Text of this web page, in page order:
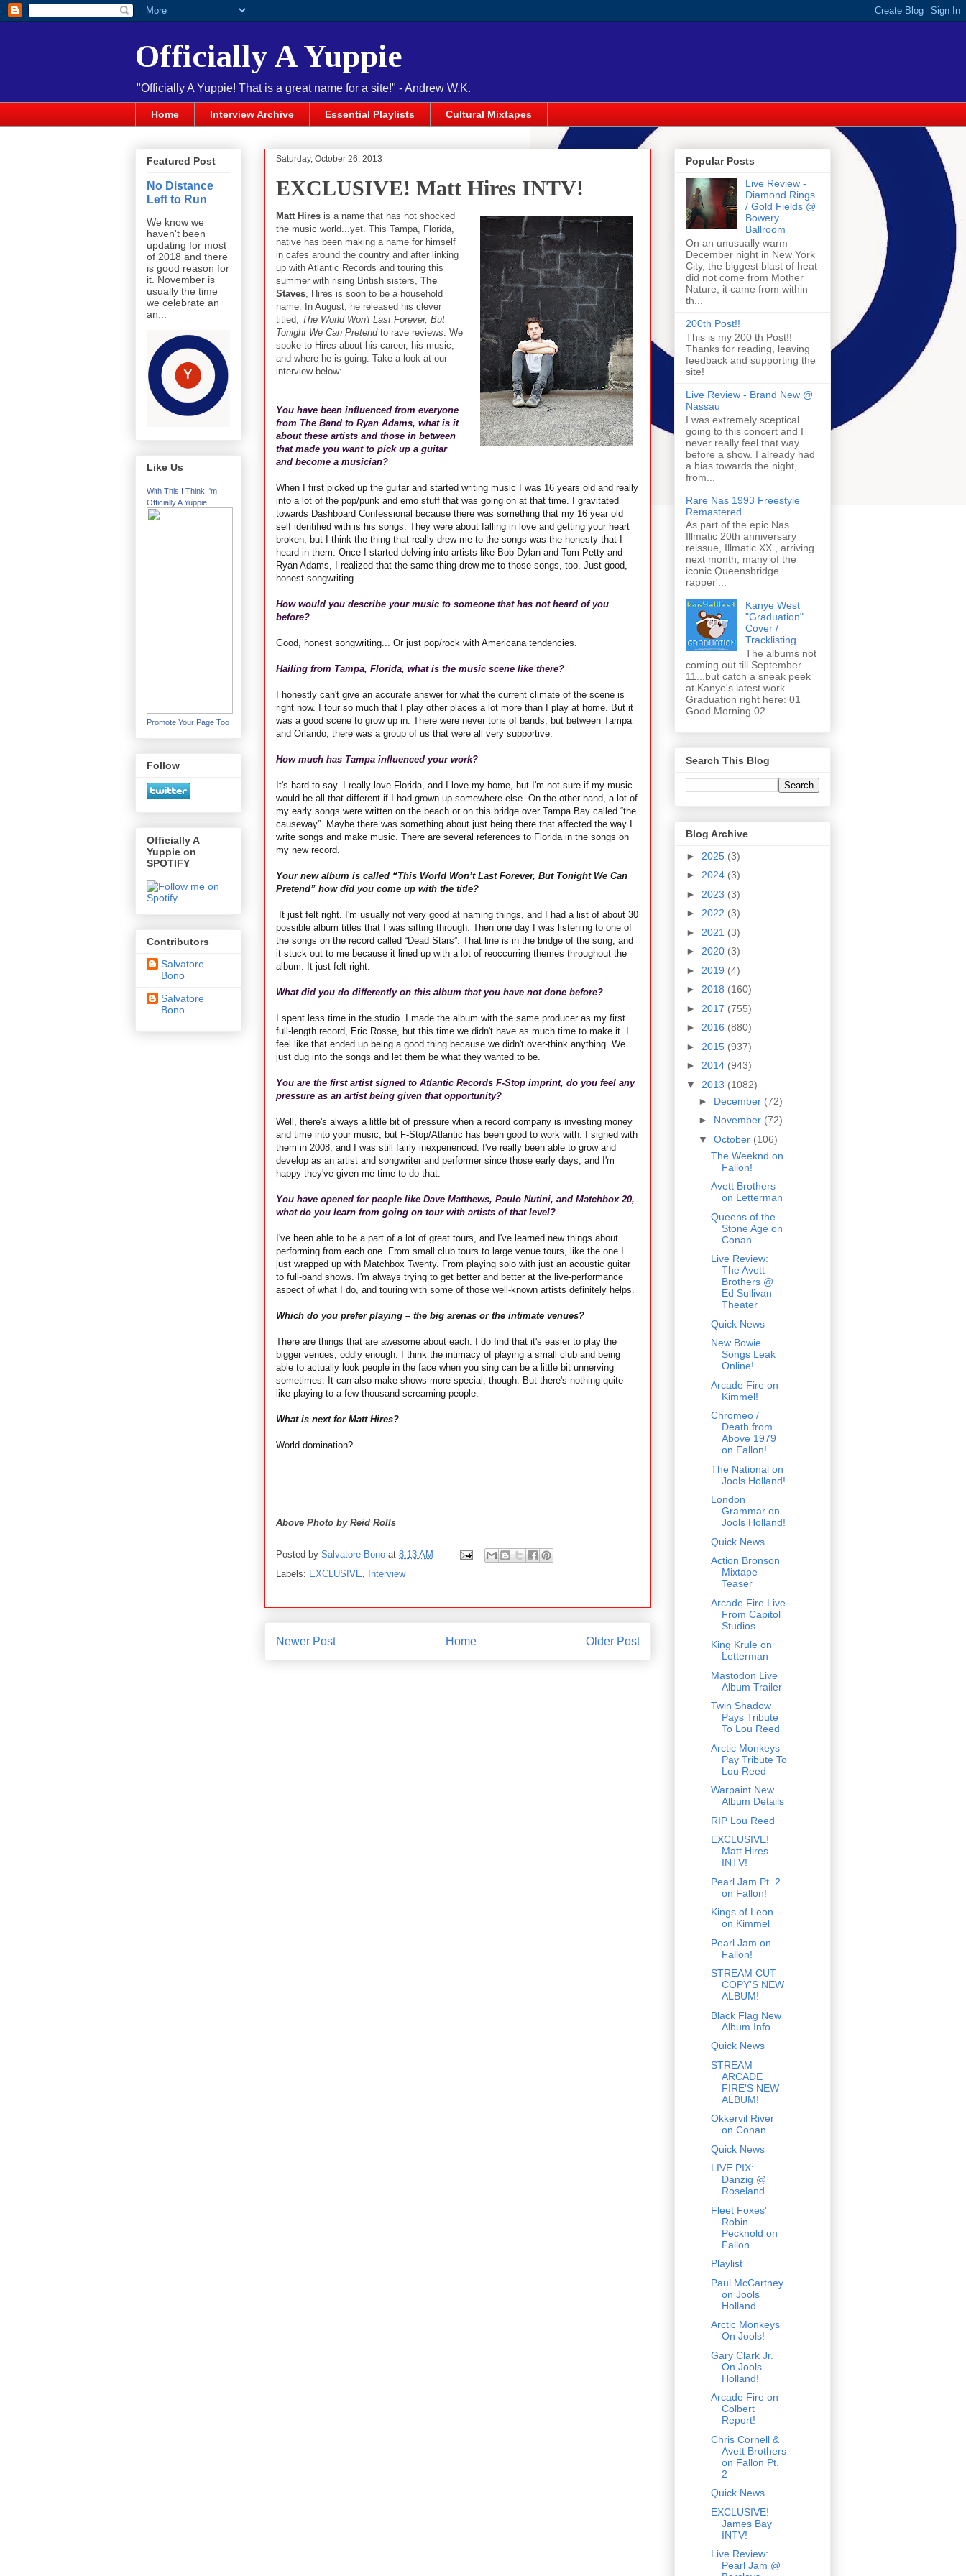
Officially A Yuppie
"Officially A Yuppie! That is a great name for a site!" - Andrew W.K.
Home Interview Archive Essential Playlists Cultural Mixtapes
Saturday, October 26, 2013
EXCLUSIVE! Matt Hires INTV!
Matt Hires is a name that has not shocked
the music world...yet. This Tampa, Florida,
native has been making a name for himself
in cafes around the country and after linking
up with Atlantic Records and touring this
summer with rising British sisters, The
Staves , Hires is soon to be a household
name. In August, he released his clever
titled, The World Won't Last Forever, But
Tonight We Can Pretendto rave reviews. We
spoke to Hires about his career, his music,
and where he is going. Take a look at our
interview below:
You have been influenced from everyone
from The Band to Ryan Adams, what is it
about these artists and those in between
that made you want to pick up a guitar
and become a musician?
When I first picked up the guitar and started writing music I was 16 years old and really
into a lot of the pop/punk and emo stuff that was going on at that time. I gravitated
towards Dashboard Confessional because there was something that my 16 year old
self identified with is his songs. They were about falling in love and getting your heart
broken, but I think the thing that really drew me to the songs was the honesty that I
heard in them. Once I started delving into artists like Bob Dylan and Tom Petty and
Ryan Adams, I realized that the same thing drew me to those songs, too. Just good,
honest songwriting.
How would you describe your music to someone that has not heard of you
before?
Good, honest songwriting... Or just pop/rock with Americana tendencies.
Hailing from Tampa, Florida, what is the music scene like there?
I honestly can't give an accurate answer for what the current climate of the scene is
right now. I tour so much that I play other places a lot more than I play at home. But it
was a good scene to grow up in. There were never tons of bands, but between Tampa
and Orlando, there was a group of us that were all very supportive.
How much has Tampa influenced your work?
It's hard to say. I really love Florida, and I love my home, but I'm not sure if my music
would be all that different if I had grown up somewhere else. On the other hand, a lot of
my early songs were written on the beach or on this bridge over Tampa Bay called “the
causeway”. Maybe there was something about just being there that affected the way I
write songs and make music. There are several references to Florida in the songs on
my new record.
Your new album is called “This World Won’t Last Forever, But Tonight We Can
Pretend” how did you come up with the title?
It just felt right. I'm usually not very good at naming things, and I had a list of about 30
possible album titles that I was sifting through. Then one day I was listening to one of
the songs on the record called “Dead Stars”. That line is in the bridge of the song, and
it stuck out to me because it lined up with a lot of reoccurring themes throughout the
album. It just felt right.
What did you do differently on this album that you have not done before?
I spent less time in the studio. I made the album with the same producer as my first
full-length record, Eric Rosse, but this time we didn't have as much time to make it. I
feel like that ended up being a good thing because we didn't over-think anything. We
just dug into the songs and let them be what they wanted to be.
You are the first artist signed to Atlantic Records F-Stop imprint, do you feel any
pressure as an artist being given that opportunity?
Well, there's always a little bit of pressure when a record company is investing money
and time into your music, but F-Stop/Atlantic has been good to work with. I signed with
them in 2008, and I was still fairly inexperienced. I've really been able to grow and
develop as an artist and songwriter and performer since those early days, and I'm
happy they've given me time to do that.
You have opened for people like Dave Matthews, Paulo Nutini, and Matchbox 20,
what do you learn from going on tour with artists of that level?
I've been able to be a part of a lot of great tours, and I've learned new things about
performing from each one. From small club tours to large venue tours, like the one I
just wrapped up with Matchbox Twenty. From playing solo with just an acoustic guitar
to full-band shows. I'm always trying to get better and better at the live-performance
aspect of what I do, and touring with some of those well-known artists definitely helps.
Which do you prefer playing – the big arenas or the intimate venues?
There are things that are awesome about each. I do find that it's easier to play the
bigger venues, oddly enough. I think the intimacy of playing a small club and being
able to actually look people in the face when you sing can be a little bit unnerving
sometimes. It can also make shows more special, though. But there's nothing quite
like playing to a few thousand screaming people.
What is next for Matt Hires?
World domination?
Above Photo by Reid Rolls
Posted by Salvatore Bono at 8:13 AM
Labels: EXCLUSIVE Interview
Newer Post Older Post
Home
Featured Post
No Distance
Left to Run
We know we
haven't been
updating for most
of 2018 and there
is good reason for
it. November is
usually the time
we celebrate an
an...
Like Us
With This I Think I'm
Officially A Yuppie
Promote Your Page Too
Follow
Officially A
Yuppie on
SPOTIFY
Contributors
Salvatore
Bono
Salvatore
Bono
Popular Posts
Live Review -
Diamond Rings
/ Gold Fields @
Bowery
Ballroom
On an unusually warm
December night in New York
City, the biggest blast of heat
did not come from Mother
Nature, it came from within
th...
200th Post!!
This is my 200 th Post!!
Thanks for reading, leaving
feedback and supporting the
site!
Live Review - Brand New @
Nassau
I was extremely sceptical
going to this concert and I
never really feel that way
before a show. I already had
a bias towards the night,
from...
Rare Nas 1993 Freestyle
Remastered
As part of the epic Nas
Illmatic 20th anniversary
reissue, Illmatic XX , arriving
next month, many of the
iconic Queensbridge
rapper'...
Kanye West
"Graduation"
Cover /
Tracklisting
The albums not
coming out till September
11...but catch a sneak peek
at Kanye's latest work
Graduation right here: 01
Good Morning 02...
Search This Blog
Blog Archive
► 2025 (3)
► 2024 (3)
► 2023 (3)
► 2022 (3)
► 2021 (3)
► 2020 (3)
► 2019 (4)
► 2018 (160)
► 2017 (755)
► 2016 (880)
► 2015 (937)
► 2014 (943)
▼ 2013 (1082)
► December (72)
► November (72)
▼ October (106)
The Weeknd on
Fallon!
Avett Brothers
on Letterman
Queens of the
Stone Age on
Conan
Live Review:
The Avett
Brothers @
Ed Sullivan
Theater
Quick News
New Bowie
Songs Leak
Online!
Arcade Fire on
Kimmel!
Chromeo /
Death from
Above 1979
on Fallon!
The National on
Jools Holland!
London
Grammar on
Jools Holland!
Quick News
Action Bronson
Mixtape
Teaser
Arcade Fire Live
From Capitol
Studios
King Krule on
Letterman
Mastodon Live
Album Trailer
Twin Shadow
Pays Tribute
To Lou Reed
Arctic Monkeys
Pay Tribute To
Lou Reed
Warpaint New
Album Details
RIP Lou Reed
EXCLUSIVE!
Matt Hires
INTV!
Pearl Jam Pt. 2
on Fallon!
Kings of Leon
on Kimmel
Pearl Jam on
Fallon!
STREAM CUT
COPY'S NEW
ALBUM!
Black Flag New
Album Info
Quick News
STREAM
ARCADE
FIRE'S NEW
ALBUM!
Okkervil River
on Conan
Quick News
LIVE PIX:
Danzig @
Roseland
Fleet Foxes'
Robin
Pecknold on
Fallon
Playlist
Paul McCartney
on Jools
Holland
Arctic Monkeys
On Jools!
Gary Clark Jr.
On Jools
Holland!
Arcade Fire on
Colbert
Report!
Chris Cornell &
Avett Brothers
on Fallon Pt.
2
Quick News
EXCLUSIVE!
James Bay
INTV!
Live Review:
Pearl Jam @